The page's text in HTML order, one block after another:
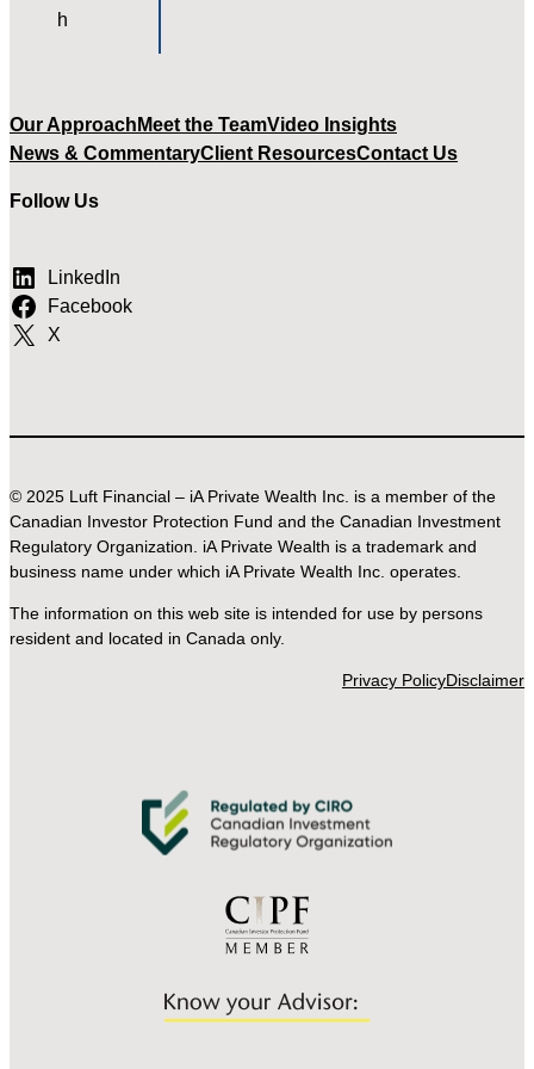
Our Approach Meet the TeamVideo Insights
News & CommentaryClient ResourcesContact Us
Follow Us
LinkedIn
Facebook
X
© 2025 Luft Financial – iA Private Wealth Inc. is a member of the
Canadian Investor Protection Fund and the Canadian Investment
Regulatory Organization. iA Private Wealth is a trademark and
business name under which iA Private Wealth Inc. operates.
The information on this web site is intended for use by persons
resident and located in Canada only.
Privacy PolicyDisclaimer